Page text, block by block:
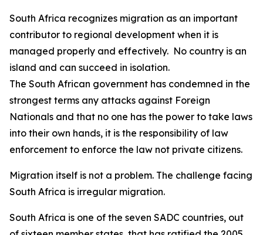
South Africa recognizes migration as an important
contributor to regional development when it is
managed properly and effectively. No country is an
island and can succeed in isolation.
The South African government has condemned in the
strongest terms any attacks against Foreign
Nationals and that no one has the power to take laws
into their own hands, it is the responsibility of law
enforcement to enforce the law not private citizens.
Migration itself is not a problem. The challenge facing
South Africa is irregular migration.
South Africa is one of the seven SADC countries, out